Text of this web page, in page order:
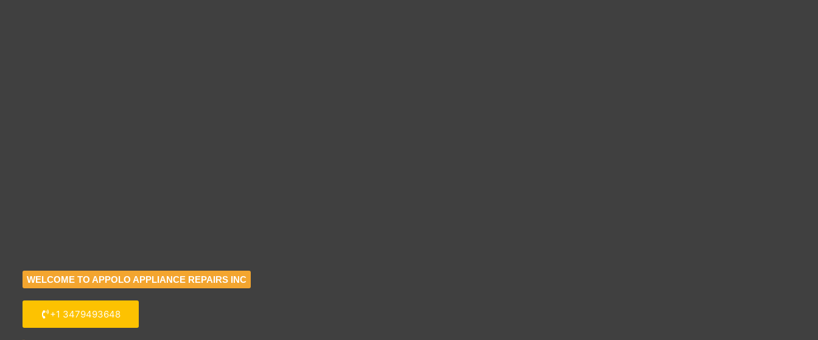
WELCOME TO APPOLO APPLIANCE REPAIRS INC
+1 3479493648